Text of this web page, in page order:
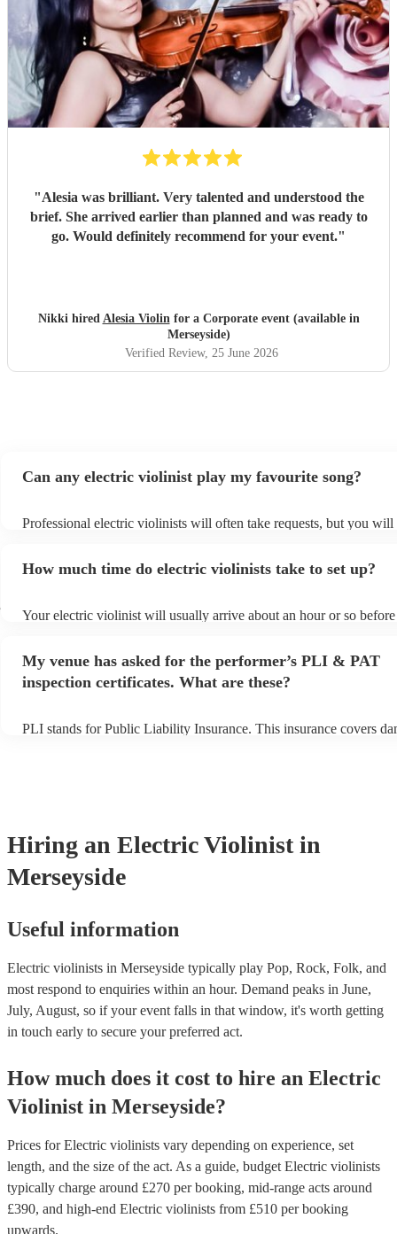
"Alesia was brilliant. Very talented and understood the
brief. She arrived earlier than planned and was ready to
go. Would definitely recommend for your event."
Nikki hired Alesia Violinfor a Corporate event (available in
Merseyside)
Verified Review, 25 June 2026
Can any electric violinist play my favourite song?
Professional electric violinists will often take requests, but you will
You can view the electric violinist's song list on their Encore
How much time do electric violinists take to set up?
Your electric violinist will usually arrive about an hour or so
prior to their arrival.
My venue has asked for the performer’s PLI & PAT
inspection certificates. What are these?
PLI stands for Public Liability Insurance. This insurance covers
Hiring an Electric Violinist in
Merseyside
Useful information
Electric violinists in Merseyside typically play Pop, Rock, Folk, and
most respond to enquiries within an hour. Demand peaks in June,
July, August, so if your event falls in that window, it's worth getting
in touch early to secure your preferred act.
How much does it cost to hire an Electric
Violinist in Merseyside?
Prices forElectric violinists vary depending on experience, set
length, and the size of the act. As a guide, budget Electric violinists
typically charge around £270 per booking, mid-range acts around
£390, and high-end Electric violinists from £510 per booking
upwards.